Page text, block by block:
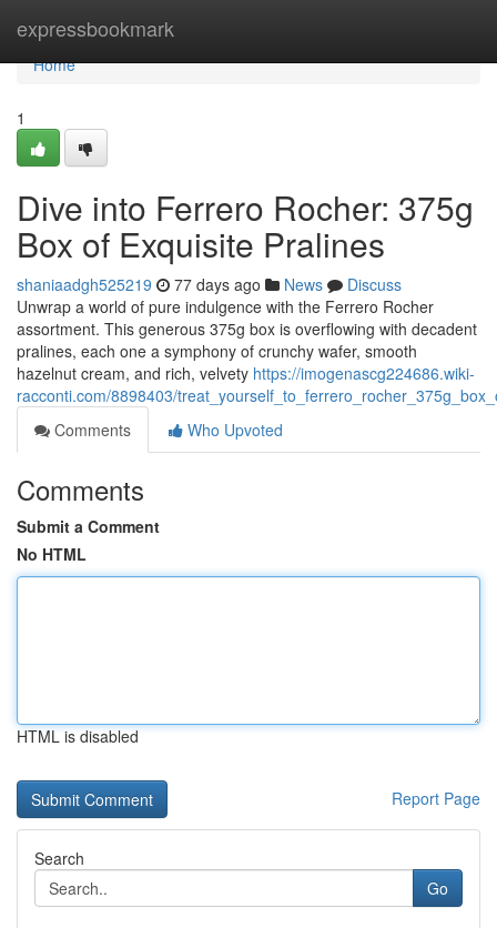
expressbookmark
Home
Home
1
Dive into Ferrero Rocher: 375g
Box of Exquisite Pralines
shaniaadgh525219 77 days ago News
Discuss
Unwrap a world of pure indulgence with the Ferrero Rocher
assortment. This generous 375g box is overflowing with decadent
pralines, each one a symphony of crunchy wafer, smooth
hazelnut cream, and rich, velvety https://imogenascg224686.wiki-
racconti.com/8898403/
Comments
Who Upvoted
Comments
Submit a Comment
No HTML
HTML is disabled
Report Page
Search
Go